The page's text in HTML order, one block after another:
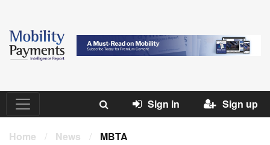
Sign in Sign up
Home / News / MBTA